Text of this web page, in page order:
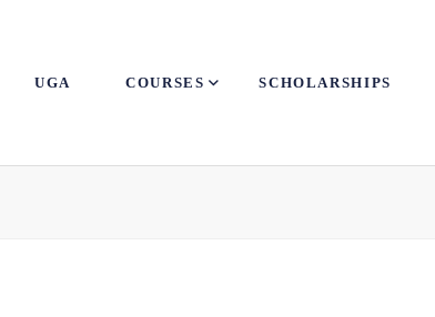
UGA COURSES SCHOLARSHIPS